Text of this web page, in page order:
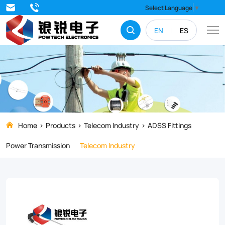
EN ES
Select Language ▼
ACADSS
series
of
anchoring
clamps
are
perfect
for
supporting
cables
Home Products Telecom Industry
ADSS Fittings
Power Transmission
Telecom Industry